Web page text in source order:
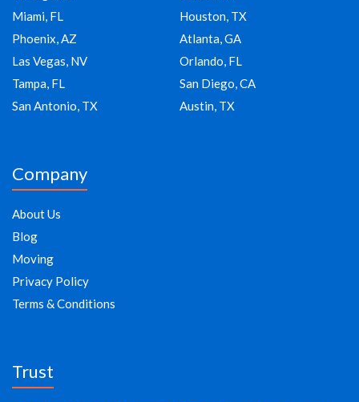
Miami, FL
Houston, TX
Phoenix, AZ
Atlanta, GA
Las Vegas, NV
Orlando, FL
Tampa, FL
San Diego, CA
San Antonio, TX
Austin, TX
Company
About Us
Blog
Moving
Privacy Policy
Terms & Conditions
Trust